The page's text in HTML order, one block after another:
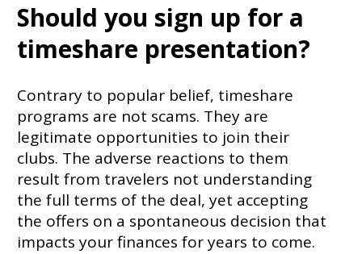
Should you sign up for a
timeshare presentation?
Contrary to popular belief, timeshare
programs are not scams. They are
legitimate opportunities to join their
clubs. The adverse reactions to them
result from travelers not understanding
the full terms of the deal, yet accepting
the offers on a spontaneous decision that
impacts your finances for years to come.